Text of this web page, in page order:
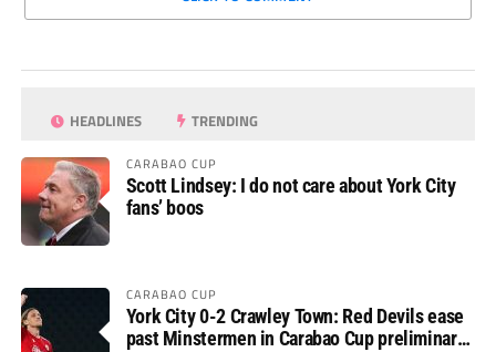
HEADLINES TRENDING
CARABAO CUP
Scott Lindsey: I do not care about York City
fans’ boos
CARABAO CUP
York City 0-2 Crawley Town: Red Devils ease
past Minstermen in Carabao Cup preliminary